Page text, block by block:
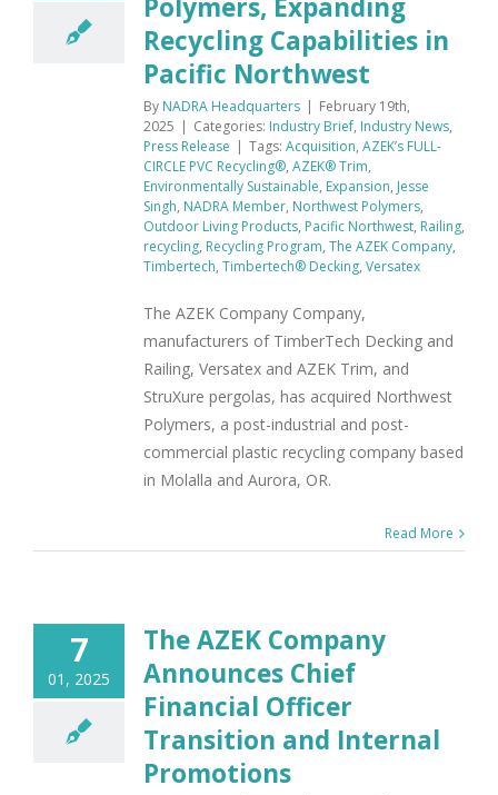
Polymers, Expanding
Recycling Capabilities in
Pacific Northwest
By NADRA Headquarters | February 19th,
2025 | Categories: Industry Brief, Industry News,
Press Release | Tags: Acquisition, AZEK’s FULL-
CIRCLE PVC Recycling®, AZEK® Trim,
Environmentally Sustainable, Expansion, Jesse
Singh, NADRA Member, Northwest Polymers,
Outdoor Living Products, Pacific Northwest, Railing,
recycling, Recycling Program, The AZEK Company,
Timbertech, Timbertech® Decking, Versatex
The AZEK Company Company,
manufacturers of TimberTech Decking and
Railing, Versatex and AZEK Trim, and
StruXure pergolas, has acquired Northwest
Polymers, a post-industrial and post-
commercial plastic recycling company based
in Molalla and Aurora, OR.
Read More
7
01, 2025
The AZEK Company
Announces Chief
Financial Officer
Transition and Internal
Promotions